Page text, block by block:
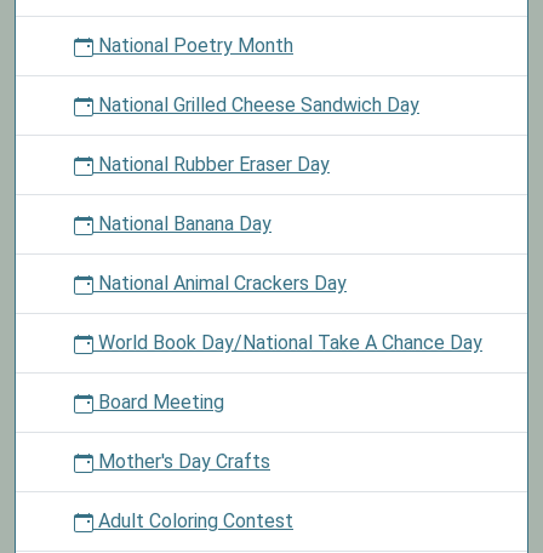
National Poetry Month
National Grilled Cheese Sandwich Day
National Rubber Eraser Day
National Banana Day
National Animal Crackers Day
World Book Day/National Take A Chance Day
Board Meeting
Mother's Day Crafts
Adult Coloring Contest